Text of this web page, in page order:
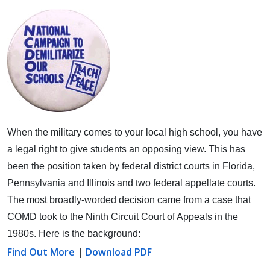
When the military comes to your local high school, you have
a legal right to give students an opposing view. This has
been the position taken by federal district courts in Florida,
Pennsylvania and Illinois and two federal appellate courts.
The most broadly-worded decision came from a case that
COMD took to the Ninth Circuit Court of Appeals in the
1980s. Here is the background:
Find Out More | Download PDF